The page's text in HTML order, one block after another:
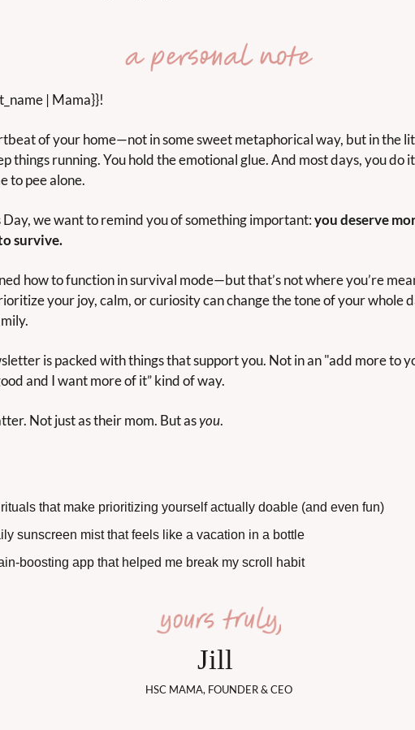
| Mama}}!
of your home—not in some sweet metaphorical way, but in the
things running. You hold the emotional glue. And most days, you do
to pee alone.
Day, we want to remind you of something important: you deserve
survive.
how to function in survival mode—but that’s not where you’re
your joy, calm, or curiosity can change the tone of your whole
is packed with things that support you. Not in an "add more to
and I want more of it” kind of way.
Not just as their mom. But as you.
that make prioritizing yourself actually doable (and even fun)
sunscreen mist that feels like a vacation in a bottle
boosting app that helped me break my scroll habit
Jill
HSC MAMA, FOUNDER & CEO